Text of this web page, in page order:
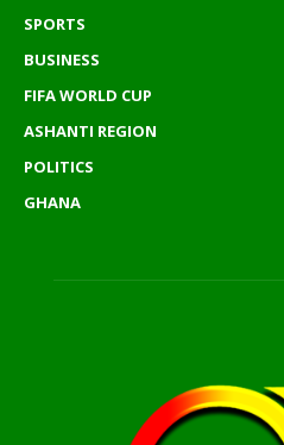
SPORTS
BUSINESS
FIFA WORLD CUP
ASHANTI REGION
POLITICS
GHANA